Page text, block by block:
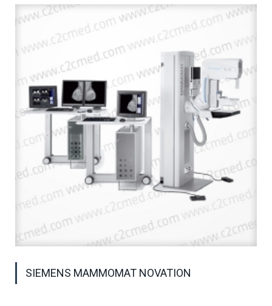
SIEMENS MAMMOMAT NOVATION